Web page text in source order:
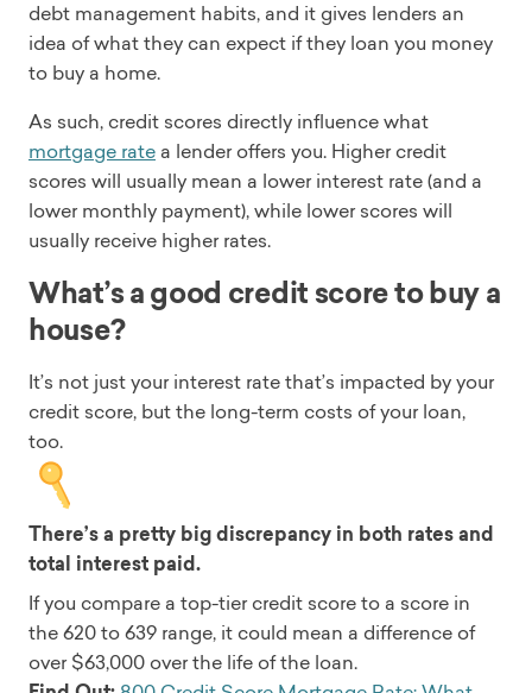
debt management habits, and it gives lenders an
idea of what they can expect if they loan you money
to buy a home.
As such, credit scores directly influence what
mortgage rate a lender offers you. Higher credit
scores will usually mean a lower interest rate (and a
lower monthly payment), while lower scores will
usually receive higher rates.
What’s a good credit score to buy a
house?
It’s not just your interest rate that’s impacted by your
credit score, but the long-term costs of your loan,
too.
There’s a pretty big discrepancy in both rates and
total interest paid.
If you compare a top-tier credit score to a score in
the 620 to 639 range, it could mean a difference of
over $63,000 over the life of the loan.